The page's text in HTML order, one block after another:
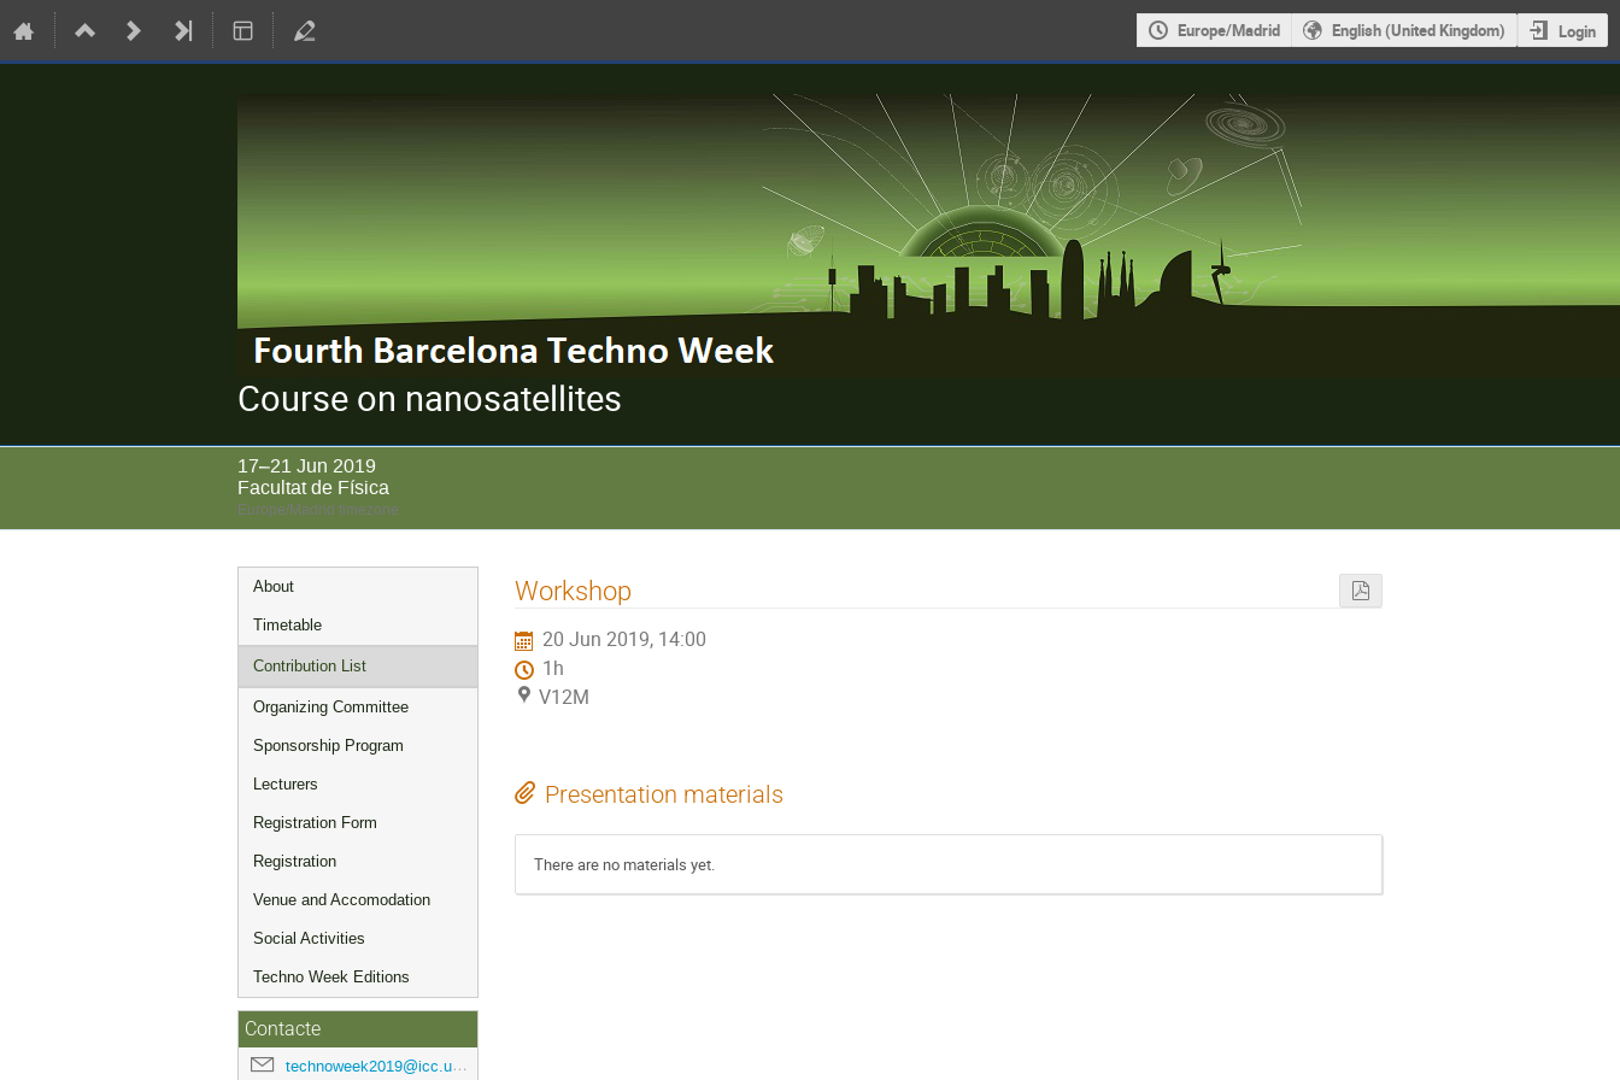
Europe/Madrid English (United Kingdom) Login
Course on nanosatellites
17–21 Jun 2019
Facultat de Física
Europe/Madrid timezone
Event
menu
About
Timetable
Contribution List
Organizing Committee
Sponsorship Program
Lecturers
Registration Form
Registration
Venue and Accomodation
Social Activities
Techno Week Editions
Contacte
technoweek2019@icc.ub.edu
Workshop
20 Jun 2019, 14:00
1h
V12M
Presentation materials
There are no materials yet.